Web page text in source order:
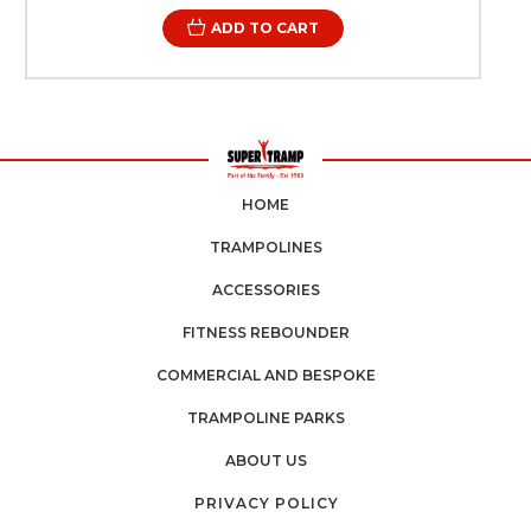
trampoline performing at its best for years to come. Across
the UK, trampoline owners—from schools and sports
centres to private facilities—understand the importance of
sourcing dependable spare parts quickly and easily.
downtime. With professional trampoline springs designed
for high-performance environments, restoring your
trampoline becomes a straightforward and effective
solution. Beyond performance, safety is always a priority.
training environments require consistent tension and
replacement springs help maintain the balance and
both beginners and experienced athletes. For
equipment, routine maintenance demonstrates
that trampoline springs remain in optimal condition helps
user experience. Super Tramp Trampolines has built a
trampoline equipment and spare parts. Their focus on
ADD TO CART
HOME
TRAMPOLINES
ACCESSORIES
FITNESS REBOUNDER
COMMERCIAL AND BESPOKE
TRAMPOLINE PARKS
ABOUT US
PRIVACY POLICY